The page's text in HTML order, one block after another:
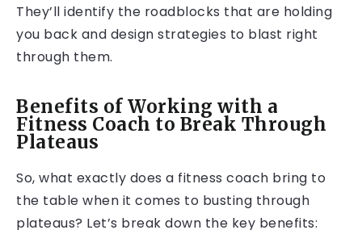
They’ll identify the roadblocks that are holding
you back and design strategies to blast right
through them.
Benefits of Working with a
Fitness Coach to Break Through
Plateaus
So, what exactly does a fitness coach bring to
the table when it comes to busting through
plateaus? Let’s break down the key benefits: